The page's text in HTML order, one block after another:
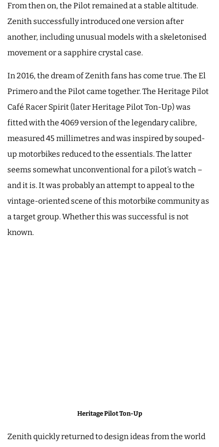
From then on, the Pilot remained at a stable altitude.
Zenith successfully introduced one version after
another, including unusual models with a skeletonised
movement or a sapphire crystal case.
In 2016, the dream of Zenith fans has come true. The El
Primero and the Pilot came together. The Heritage Pilot
Café Racer Spirit (later Heritage Pilot Ton-Up) was
fitted with the 4069 version of the legendary calibre,
measured 45 millimetres and was inspired by souped-
up motorbikes reduced to the essentials. The latter
seems somewhat unconventional for a pilot’s watch –
and it is. It was probably an attempt to appeal to the
vintage-oriented scene of this motorbike community as
a target group. Whether this was successful is not
known.
Heritage Pilot Ton-Up
Zenith quickly returned to design ideas from the world